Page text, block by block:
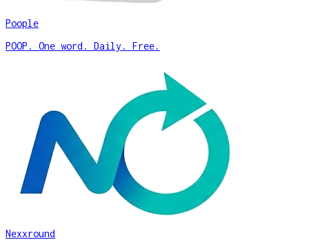
Poople
POOP. One word. Daily. Free.
Nexxround